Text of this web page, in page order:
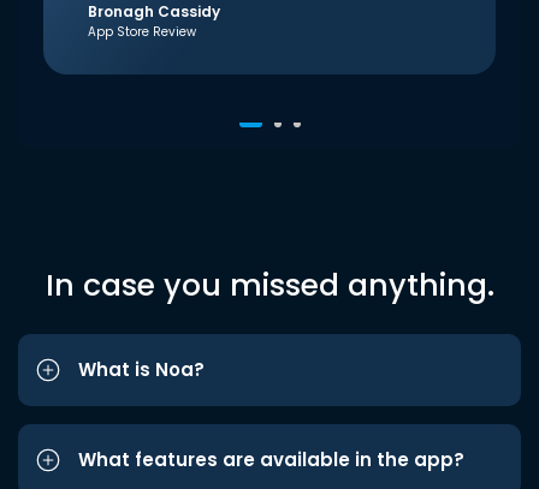
Bronagh Cassidy
App Store Review
In case you missed anything.
What is Noa?
What features are available in the app?